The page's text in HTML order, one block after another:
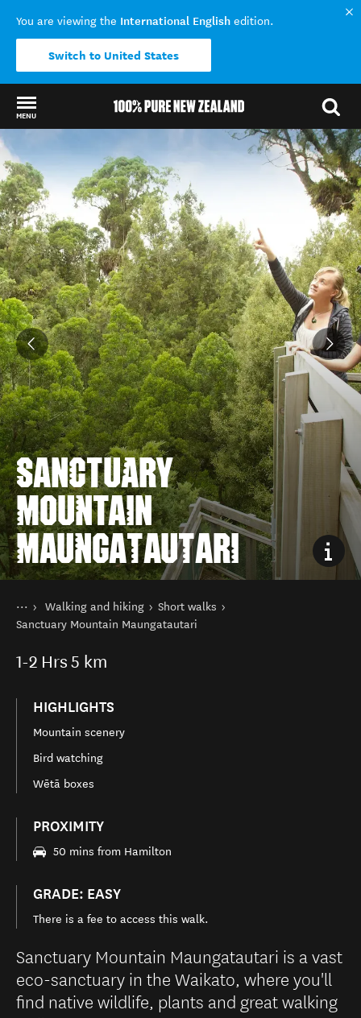
You are viewing the International English edition.
Switch to United States
MENU
Back to my results
SANCTUARY
MOUNTAIN
MAUNGATAUTARI
You are here
Home
Things to do
Walking and hiking
Short walks
Sanctuary Mountain Maungatautari
1-2 Hrs5 km
HIGHLIGHTS
Mountain scenery
Bird watching
Wētā boxes
PROXIMITY
50 mins from Hamilton
GRADE: EASY
There is a fee to access this walk.
Sanctuary Mountain Maungatautari is a vast
eco-sanctuary in the Waikato, where you'll
find native wildlife, plants and great walking